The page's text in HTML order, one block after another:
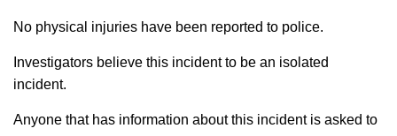
No physical injuries have been reported to police.
Investigators believe this incident to be an isolated
incident.
Anyone that has information about this incident is asked to